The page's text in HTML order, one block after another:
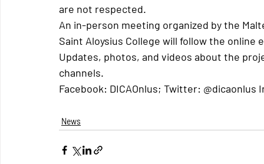
are not respected.
An in-person meeting organized by the
Saint Aloysius College will follow the online
Updates, photos, and videos about the
channels.
Facebook: DICAOnlus; Twitter: @dicaonlus
News